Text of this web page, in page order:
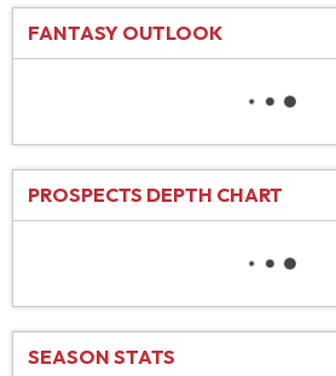
FANTASY OUTLOOK
PROSPECTS DEPTH CHART
SEASON STATS